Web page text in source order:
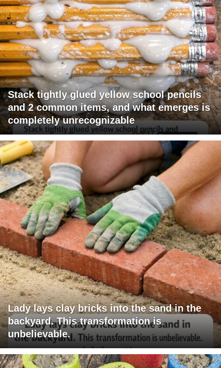
Stack tightly glued yellow school pencils
and 2 common items, and what emerges is
completely unrecognizable
Lady lays clay bricks into the sand in the
backyard. This transformation is
unbelievable.